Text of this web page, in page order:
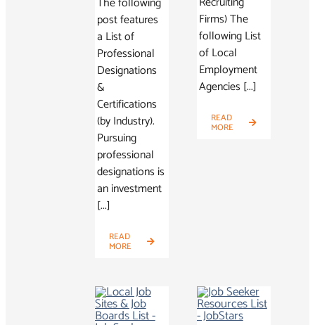
post features
a List of
Professional
Designations
&
Certifications
(by Industry).
Pursuing
professional
designations is
an investment
[...]
READ
MORE
Firms) The
following List
of Local
Employment
Agencies [...]
READ
MORE